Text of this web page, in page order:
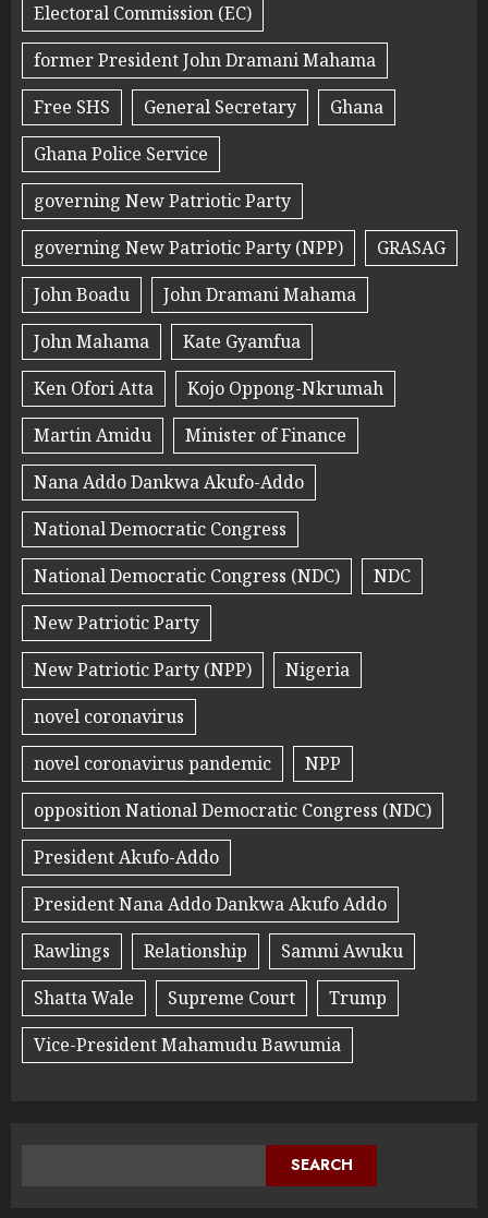
Electoral Commission (EC)
former President John Dramani Mahama
Free SHS
General Secretary
Ghana
Ghana Police Service
governing New Patriotic Party
governing New Patriotic Party (NPP)
GRASAG
John Boadu
John Dramani Mahama
John Mahama
Kate Gyamfua
Ken Ofori Atta
Kojo Oppong-Nkrumah
Martin Amidu
Minister of Finance
Nana Addo Dankwa Akufo-Addo
National Democratic Congress
National Democratic Congress (NDC)
NDC
New Patriotic Party
New Patriotic Party (NPP)
Nigeria
novel coronavirus
novel coronavirus pandemic
NPP
opposition National Democratic Congress (NDC)
President Akufo-Addo
President Nana Addo Dankwa Akufo Addo
Rawlings
Relationship
Sammi Awuku
Shatta Wale
Supreme Court
Trump
Vice-President Mahamudu Bawumia
SEARCH